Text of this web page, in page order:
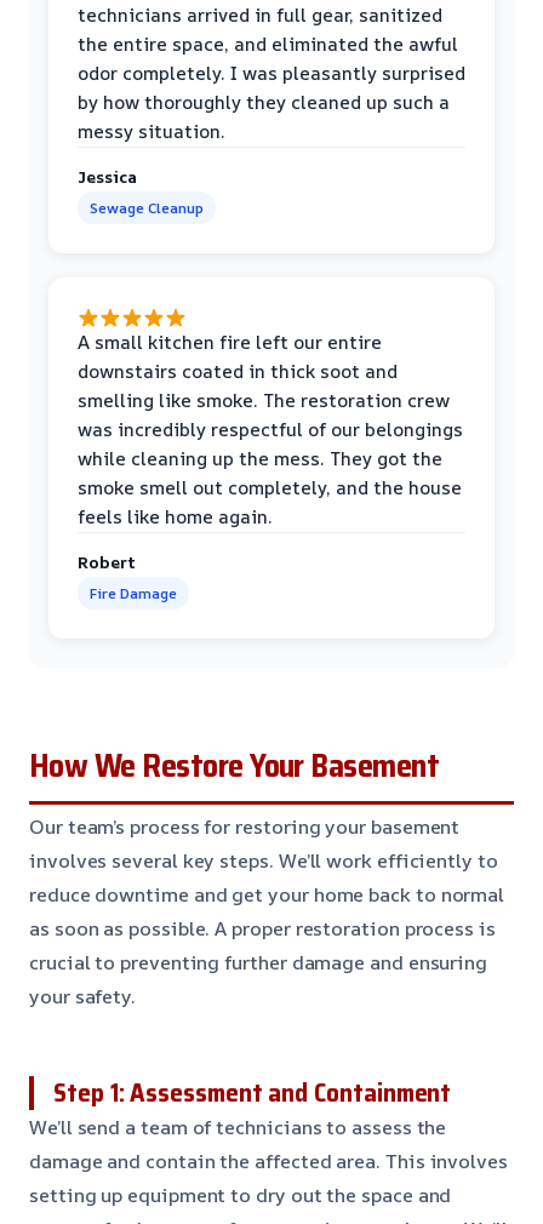
technicians arrived in full gear, sanitized
the entire space, and eliminated the awful
odor completely. I was pleasantly surprised
by how thoroughly they cleaned up such a
messy situation.
Jessica
Sewage Cleanup
A small kitchen fire left our entire
downstairs coated in thick soot and
smelling like smoke. The restoration crew
was incredibly respectful of our belongings
while cleaning up the mess. They got the
smoke smell out completely, and the house
feels like home again.
Robert
Fire Damage
How We Restore Your Basement
Our team’s process for restoring your basement
involves several key steps. We’ll work efficiently to
reduce downtime and get your home back to normal
as soon as possible. A proper restoration process is
crucial to preventing further damage and ensuring
your safety.
Step 1: Assessment and Containment
We’ll send a team of technicians to assess the
damage and contain the affected area. This involves
setting up equipment to dry out the space and